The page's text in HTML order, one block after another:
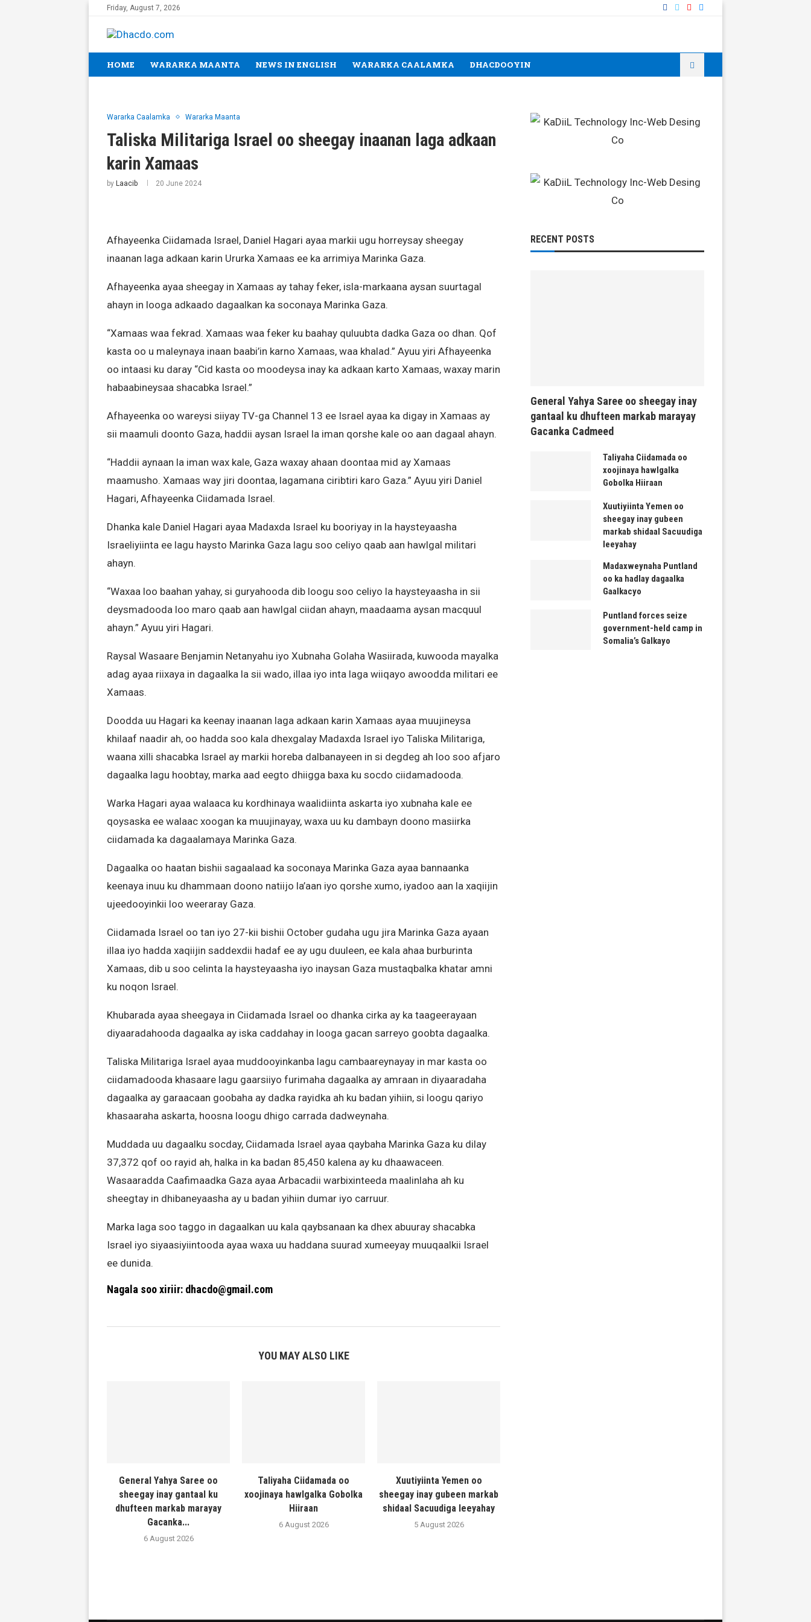
Friday, August 7, 2026
HOME WARARKA MAANTA NEWS IN ENGLISH WARARKA CAALAMKA DHACDOOYIN
Wararka Caalamka Wararka Maanta
Taliska Militariga Israel oo sheegay inaanan laga adkaan
karin Xamaas
by Laacib 20 June 2024
Afhayeenka Ciidamada Israel, Daniel Hagari ayaa markii ugu horreysay sheegay
inaanan laga adkaan karin Ururka Xamaas ee ka arrimiya Marinka Gaza.
Afhayeenka ayaa sheegay in Xamaas ay tahay feker, isla-markaana aysan suurtagal
ahayn in looga adkaado dagaalkan ka soconaya Marinka Gaza.
“Xamaas waa fekrad. Xamaas waa feker ku baahay quluubta dadka Gaza oo dhan. Qof
kasta oo u maleynaya inaan baabi’in karno Xamaas, waa khalad.” Ayuu yiri Afhayeenka
oo intaasi ku daray “Cid kasta oo moodeysa inay ka adkaan karto Xamaas, waxay marin
habaabineysaa shacabka Israel.”
Afhayeenka oo wareysi siiyay TV-ga Channel 13 ee Israel ayaa ka digay in Xamaas ay
sii maamuli doonto Gaza, haddii aysan Israel la iman qorshe kale oo aan dagaal ahayn.
“Haddii aynaan la iman wax kale, Gaza waxay ahaan doontaa mid ay Xamaas
maamusho. Xamaas way jiri doontaa, lagamana ciribtiri karo Gaza.” Ayuu yiri Daniel
Hagari, Afhayeenka Ciidamada Israel.
Dhanka kale Daniel Hagari ayaa Madaxda Israel ku booriyay in la haysteyaasha
Israeliyiinta ee lagu haysto Marinka Gaza lagu soo celiyo qaab aan hawlgal militari
ahayn.
“Waxaa loo baahan yahay, si guryahooda dib loogu soo celiyo la haysteyaasha in sii
deysmadooda loo maro qaab aan hawlgal ciidan ahayn, maadaama aysan macquul
ahayn.” Ayuu yiri Hagari.
Raysal Wasaare Benjamin Netanyahu iyo Xubnaha Golaha Wasiirada, kuwooda mayalka
adag ayaa riixaya in dagaalka la sii wado, illaa iyo inta laga wiiqayo awoodda militari ee
Xamaas.
Doodda uu Hagari ka keenay inaanan laga adkaan karin Xamaas ayaa muujineysa
khilaaf naadir ah, oo hadda soo kala dhexgalay Madaxda Israel iyo Taliska Militariga,
waana xilli shacabka Israel ay markii horeba dalbanayeen in si degdeg ah loo soo afjaro
dagaalka lagu hoobtay, marka aad eegto dhiigga baxa ku socdo ciidamadooda.
Warka Hagari ayaa walaaca ku kordhinaya waalidiinta askarta iyo xubnaha kale ee
qoysaska ee walaac xoogan ka muujinayay, waxa uu ku dambayn doono masiirka
ciidamada ka dagaalamaya Marinka Gaza.
Dagaalka oo haatan bishii sagaalaad ka soconaya Marinka Gaza ayaa bannaanka
keenaya inuu ku dhammaan doono natiijo la’aan iyo qorshe xumo, iyadoo aan la xaqiijin
ujeedooyinkii loo weeraray Gaza.
Ciidamada Israel oo tan iyo 27-kii bishii October gudaha ugu jira Marinka Gaza ayaan
illaa iyo hadda xaqiijin saddexdii hadaf ee ay ugu duuleen, ee kala ahaa burburinta
Xamaas, dib u soo celinta la haysteyaasha iyo inaysan Gaza mustaqbalka khatar amni
ku noqon Israel.
Khubarada ayaa sheegaya in Ciidamada Israel oo dhanka cirka ay ka taageerayaan
diyaaradahooda dagaalka ay iska caddahay in looga gacan sarreyo goobta dagaalka.
Taliska Militariga Israel ayaa muddooyinkanba lagu cambaareynayay in mar kasta oo
ciidamadooda khasaare lagu gaarsiiyo furimaha dagaalka ay amraan in diyaaradaha
dagaalka ay garaacaan goobaha ay dadka rayidka ah ku badan yihiin, si loogu qariyo
khasaaraha askarta, hoosna loogu dhigo carrada dadweynaha.
Muddada uu dagaalku socday, Ciidamada Israel ayaa qaybaha Marinka Gaza ku dilay
37,372 qof oo rayid ah, halka in ka badan 85,450 kalena ay ku dhaawaceen.
Wasaaradda Caafimaadka Gaza ayaa Arbacadii warbixinteeda maalinlaha ah ku
sheegtay in dhibaneyaasha ay u badan yihiin dumar iyo carruur.
Marka laga soo taggo in dagaalkan uu kala qaybsanaan ka dhex abuuray shacabka
Israel iyo siyaasiyiintooda ayaa waxa uu haddana suurad xumeeyay muuqaalkii Israel
ee dunida.
Nagala soo xiriir: dhacdo@gmail.com
YOU MAY ALSO LIKE
General Yahya Saree oo
sheegay inay gantaal ku
dhufteen markab marayay
Gacanka...
6 August 2026
Taliyaha Ciidamada oo
xoojinaya hawlgalka Gobolka
Hiiraan
6 August 2026
Xuutiyiinta Yemen oo
sheegay inay gubeen markab
shidaal Sacuudiga leeyahay
5 August 2026
RECENT POSTS
General Yahya Saree oo sheegay inay
gantaal ku dhufteen markab marayay
Gacanka Cadmeed
Taliyaha Ciidamada oo
xoojinaya hawlgalka
Gobolka Hiiraan
Xuutiyiinta Yemen oo
sheegay inay gubeen
markab shidaal Sacuudiga
leeyahay
Madaxweynaha Puntland
oo ka hadlay dagaalka
Gaalkacyo
Puntland forces seize
government-held camp in
Somalia’s Galkayo